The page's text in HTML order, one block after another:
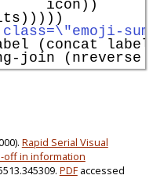
icon))
(concat label
join (nreverse
Rapid Serial Visual
off in information
PDFaccessed